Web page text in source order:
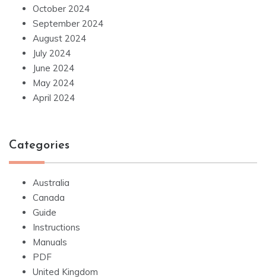
October 2024
September 2024
August 2024
July 2024
June 2024
May 2024
April 2024
Categories
Australia
Canada
Guide
Instructions
Manuals
PDF
United Kingdom